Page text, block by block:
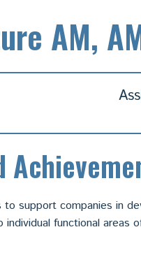
AM,
support companies in
functional